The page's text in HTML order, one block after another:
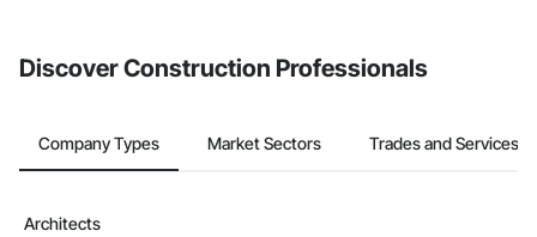
Discover Construction Professionals
Company Types Market Sectors Trades and Services
Architects